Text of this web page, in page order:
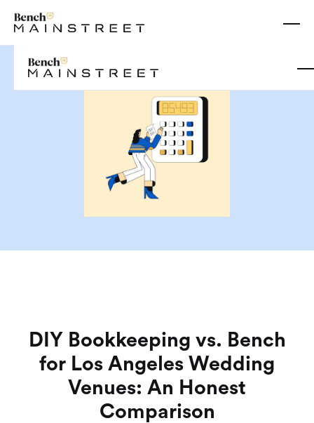
DIY Bookkeeping vs. Bench
for Los Angeles Wedding
Venues: An Honest
Comparison